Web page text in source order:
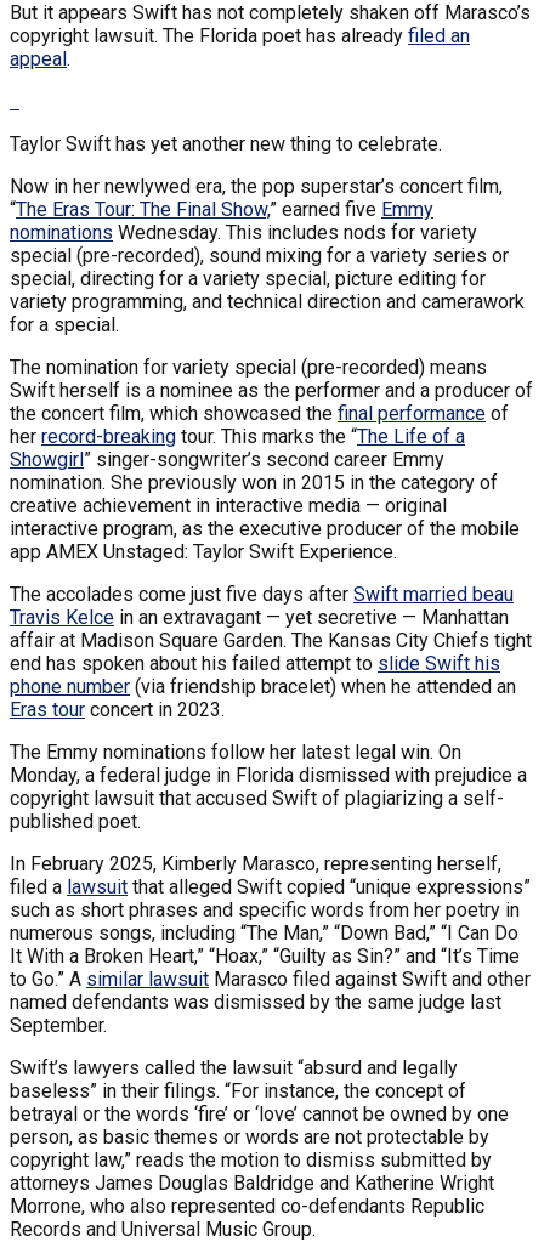
But it appears Swift has not completely shaken off Marasco’s
copyright lawsuit. The Florida poet has already filed an
appeal .
Taylor Swift has yet another new thing to celebrate.
Now in her newlywed era, the pop superstar’s concert film,
“The Eras Tour: The Final Show,” earned five Emmy
nominations Wednesday. This includes nods for variety
special (pre-recorded), sound mixing for a variety series or
special, directing for a variety special, picture editing for
variety programming, and technical direction and camerawork
for a special.
The nomination for variety special (pre-recorded) means
Swift herself is a nominee as the performer and a producer of
the concert film, which showcased the final performance of
her record-breaking tour. This marks the “The Life of a
Showgirl ” singer-songwriter’s second career Emmy
nomination. She previously won in 2015 in the category of
creative achievement in interactive media — original
interactive program, as the executive producer of the mobile
app AMEX Unstaged: Taylor Swift Experience.
The accolades come just five days after Swift married beau
Travis Kelce in an extravagant — yet secretive — Manhattan
affair at Madison Square Garden. The Kansas City Chiefs tight
end has spoken about his failed attempt to slide Swift his
phone number (via friendship bracelet) when he attended an
Eras tour concert in 2023.
The Emmy nominations follow her latest legal win. On
Monday, a federal judge in Florida dismissed with prejudice a
copyright lawsuit that accused Swift of plagiarizing a self-
published poet.
In February 2025, Kimberly Marasco, representing herself,
filed a lawsuit that alleged Swift copied “unique expressions”
such as short phrases and specific words from her poetry in
numerous songs, including “The Man,” “Down Bad,” “I Can Do
It With a Broken Heart,” “Hoax,” “Guilty as Sin?” and “It’s Time
to Go.” A similar lawsuit Marasco filed against Swift and other
named defendants was dismissed by the same judge last
September.
Swift’s lawyers called the lawsuit “absurd and legally
baseless” in their filings. “For instance, the concept of
betrayal or the words ‘fire’ or ‘love’ cannot be owned by one
person, as basic themes or words are not protectable by
copyright law,” reads the motion to dismiss submitted by
attorneys James Douglas Baldridge and Katherine Wright
Morrone, who also represented co-defendants Republic
Records and Universal Music Group.